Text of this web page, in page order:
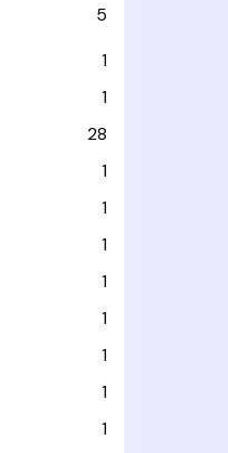
5
1
1
28
1
1
1
1
1
1
1
1